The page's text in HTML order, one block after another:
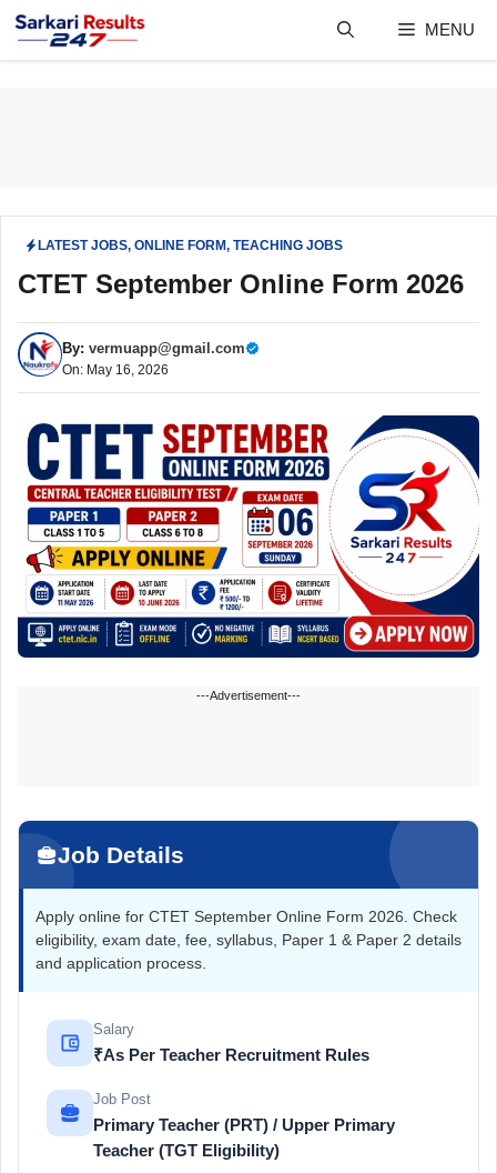
content
MENU
LATEST JOBS, ONLINE FORM, TEACHING JOBS
CTET September Online Form 2026
By: vermuapp@gmail.com
On: May 16, 2026
---Advertisement---
Job Details
Apply online for CTET September Online Form 2026. Check
eligibility, exam date, fee, syllabus, Paper 1 & Paper 2 details
and application process.
Salary
₹As Per Teacher Recruitment Rules
Job Post
Primary Teacher (PRT) / Upper Primary
Teacher (TGT Eligibility)